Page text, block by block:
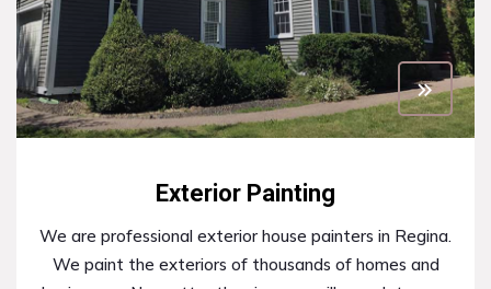
Exterior Painting
We are professional exterior house painters in Regina.
We paint the exteriors of thousands of homes and